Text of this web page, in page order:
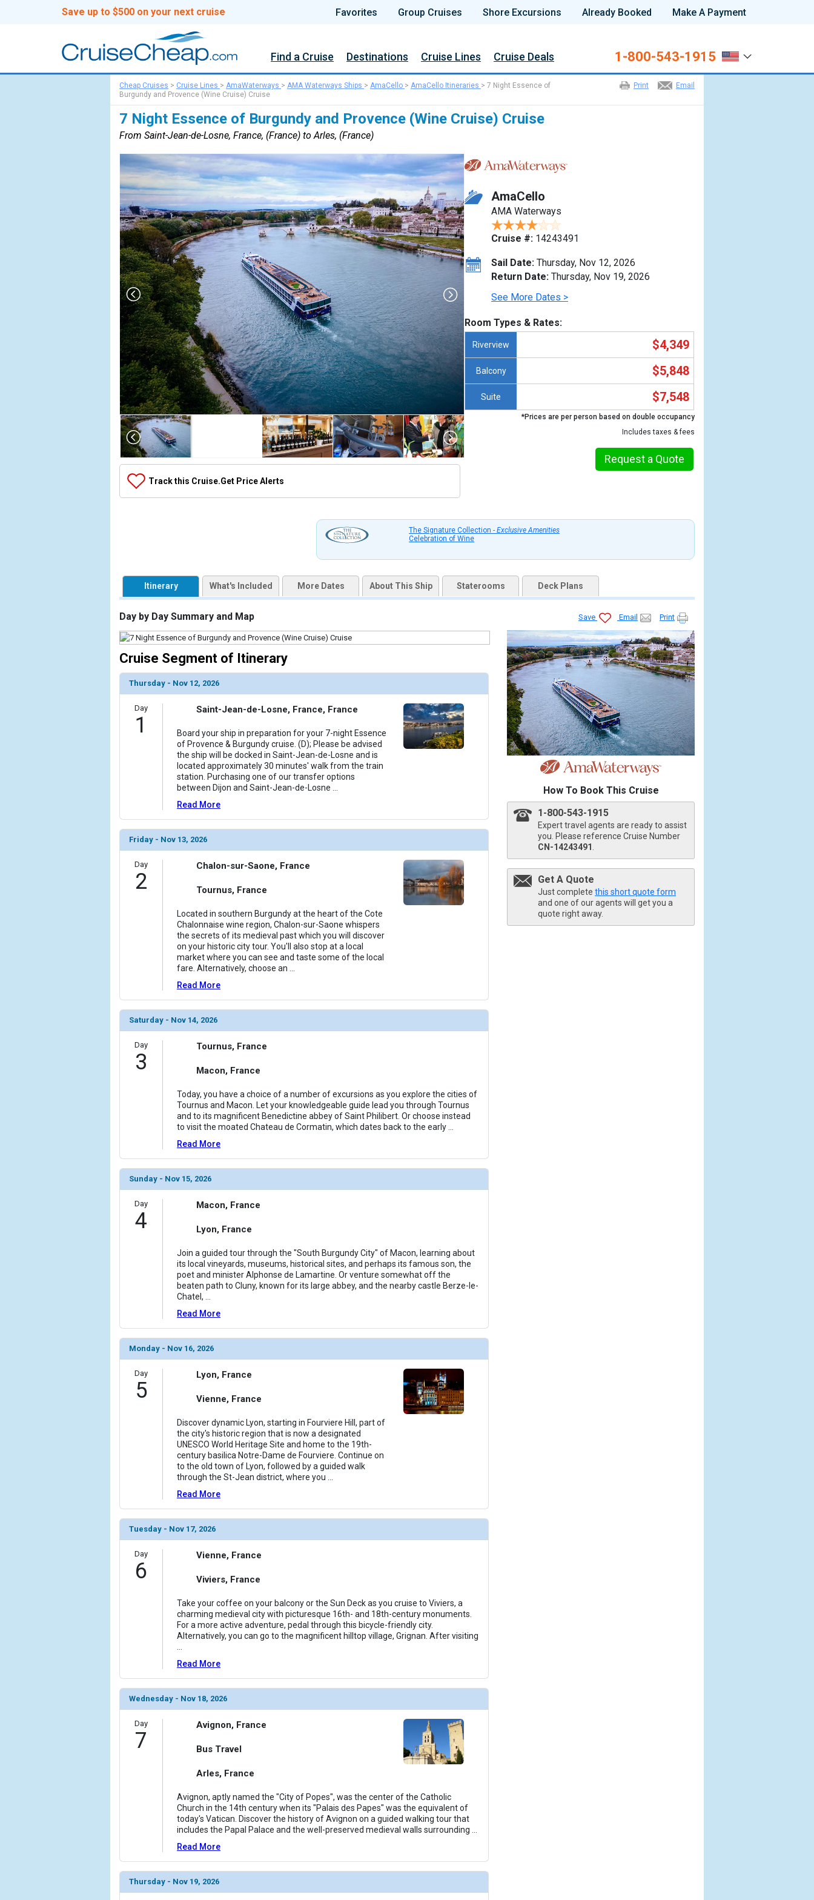
Save up to $500 on your next cruise Favorites Group Cruises Shore Excursions Already Booked Make A Payment
Find a Cruise Destinations Cruise Lines Cruise Deals 1-800-543-1915
Email
Print
Cheap Cruises > Cruise Lines > AmaWaterways > AMA Waterways Ships > AmaCello > AmaCello Itineraries > 7 Night Essence of
Burgundy and Provence (Wine Cruise) Cruise
7 Night Essence of Burgundy and Provence (Wine Cruise) Cruise
From Saint-Jean-de-Losne, France, (France) to Arles, (France)
Array
(
    [Thumbnail] => Array
        (
                (
                    [ThumbnailPath] => https://d3uqai2k7g04ke.cloudfront.net/57fc50c440526f7255c4a5e9b8e55f05.jpg
            [2] => Array
                (
                    [ThumbnailPath] => ../images/thumbnails/ship_253_1280x960-amacello-01-chefs-table_480x480_tb.jpg
            [3] => Array
                (
                    [ThumbnailPath] => ../images/thumbnails/ship_253_1280x960-amacello-03-fitness-center_480x480_tb.jpg
                )
            [4] => Array
                (
                    [ThumbnailPath] => ../images/thumbnails/ship_253_1280x960-amacello-04-gift-shop_480x480_tb.jpg
            [6] => Array
                (
                )
                    [ThumbnailPath] => ../images/thumbnails/ship_253_1280x960-amacello-07-main-restaurant_480x480_tb.jpg
                    [ThumbnailPath] => ../images/thumbnails/ship_253_1280x960-amacello-09-sundeck_480x480_tb.jpg
                )
                    [ThumbnailPath] => ../images/thumbnails/ship_253_1280x960-amacello-10-sundeck-chess_480x480_tb.jpg
                    [ThumbnailPath] => ../images/thumbnails/ship_253_1280x960-amacello-11-sundeck-lounge_480x480_tb.jpg
                )
                (
                    [ThumbnailPath] => ../images/thumbnails/ship_253_1280x960-amacello-12-french-balcony_480x480_tb.jpg
            [13] => Array
                    [ThumbnailPath] => ../images/thumbnails/ship_253_1280x960-amacello-13-catc-stateroom_480x480_tb.jpg
            [14] => Array
                (
                    [ThumbnailPath] => ../images/thumbnails/ship_28992_28992_amacello_ipad_286x286_tb.jpg
                )
        )
Track this Cruise.Get Price Alerts
AmaCello
AMA Waterways
Cruise #: 14243491
Sail Date: Thursday, Nov 12, 2026
Return Date: Thursday, Nov 19, 2026
See More Dates >
Room Types & Rates:
Riverview $4,349
Balcony $5,848
Suite $7,548
*Prices are per person based on double occupancy
Includes taxes & fees
Request a Quote
The Signature Collection - Exclusive Amenities
Celebration of Wine
Itinerary What's Included More Dates About This Ship Staterooms Deck Plans
Save Email Print
How To Book This Cruise
1-800-543-1915
Expert travel agents are ready to assist
you. Please reference Cruise Number
CN-14243491
Get A Quote
Just complete this short quote form
and one of our agents will get you a
quote right away.
Day by Day Summary and Map
Cruise Segment of Itinerary
Thursday - Nov 12, 2026
Day
1
Saint-Jean-de-Losne, France, France
Board your ship in preparation for your 7-night Essence
of Provence & Burgundy cruise. (D); Please be advised
the ship will be docked in Saint-Jean-de-Losne and is
located approximately 30 minutes' walk from the train
station. Purchasing one of our transfer options
between Dijon and Saint-Jean-de-Losne
Read More
Friday - Nov 13, 2026
Day
2
Chalon-sur-Saone, France
Tournus, France
Located in southern Burgundy at the heart of the Cote
Chalonnaise wine region, Chalon-sur-Saone whispers
the secrets of its medieval past which you will discover
on your historic city tour. You'll also stop at a local
market where you can see and taste some of the local
fare. Alternatively, choose an
Read More
Saturday - Nov 14, 2026
Day
3
Tournus, France
Macon, France
Today, you have a choice of a number of excursions as you explore the cities of
Tournus and Macon. Let your knowledgeable guide lead you through Tournus
and to its magnificent Benedictine abbey of Saint Philibert. Or choose instead
to visit the moated Chateau de Cormatin, which dates back to the early
Read More
Sunday - Nov 15, 2026
Day
4
Macon, France
Lyon, France
Join a guided tour through the "South Burgundy City" of Macon, learning about
its local vineyards, museums, historical sites, and perhaps its famous son, the
poet and minister Alphonse de Lamartine. Or venture somewhat off the
beaten path to Cluny, known for its large abbey, and the nearby castle Berze-le-
Chatel,
Read More
Monday - Nov 16, 2026
Day
5
Lyon, France
Vienne, France
Discover dynamic Lyon, starting in Fourviere Hill, part of
the city's historic region that is now a designated
UNESCO World Heritage Site and home to the 19th-
century basilica Notre-Dame de Fourviere. Continue on
to the old town of Lyon, followed by a guided walk
through the St-Jean district, where you
Read More
Tuesday - Nov 17, 2026
Day
6
Vienne, France
Viviers, France
Take your coffee on your balcony or the Sun Deck as you cruise to Viviers, a
charming medieval city with picturesque 16th- and 18th-century monuments.
For a more active adventure, pedal through this bicycle-friendly city.
Alternatively, you can go to the magnificent hilltop village, Grignan. After visiting
Read More
Wednesday - Nov 18, 2026
Day
7
Avignon, France
Bus Travel
Arles, France
Avignon, aptly named the "City of Popes", was the center of the Catholic
Church in the 14th century when its "Palais des Papes" was the equivalent of
today's Vatican. Discover the history of Avignon on a guided walking tour that
includes the Papal Palace and the well-preserved medieval walls surrounding
Read More
Thursday - Nov 19, 2026